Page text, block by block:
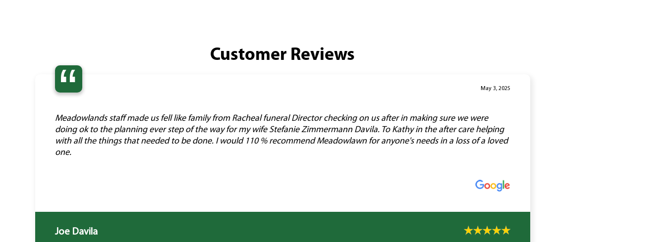
Customer Reviews
“ May 3, 2025
Meadowlands staff made us fell like family from Racheal funeral Director checking on us after in making sure we were
doing ok to the planning ever step of the way for my wife Stefanie Zimmermann Davila. To Kathy in the after care helping
with all the things that needed to be done. I would 110 % recommend Meadowlawn for anyone's needs in a loss of a loved
one.
Joe Davila